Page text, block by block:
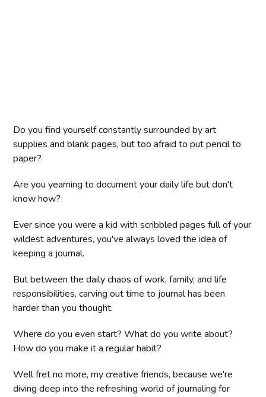
Do you find yourself constantly surrounded by art
supplies and blank pages, but too afraid to put pencil to
paper?
Are you yearning to document your daily life but don't
know how?
Ever since you were a kid with scribbled pages full of your
wildest adventures, you've always loved the idea of
keeping a journal.
But between the daily chaos of work, family, and life
responsibilities, carving out time to journal has been
harder than you thought.
Where do you even start? What do you write about?
How do you make it a regular habit?
Well fret no more, my creative friends, because we're
diving deep into the refreshing world of journaling for